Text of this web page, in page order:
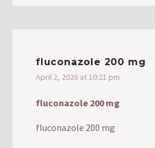
fluconazole 200 mg
April 2, 2026 at 10:21 pm
fluconazole 200 mg
fluconazole 200 mg